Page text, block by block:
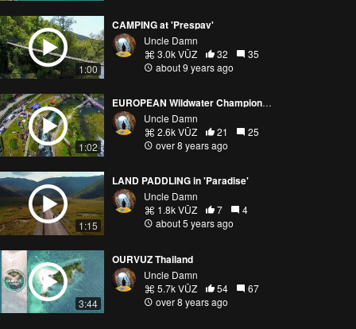
1:00
CAMPING at 'Prespav'
Uncle Damn
3.0k VŪZ
32
35
about 9 years ago
1:02
EUROPEAN Wildwater Championship
Uncle Damn
2.6k VŪZ
21
25
over 8 years ago
1:15
LAND PADDLING in 'Paradise'
Uncle Damn
1.8k VŪZ
7
4
about 5 years ago
3:44
OURVUZ Thailand
Uncle Damn
5.7k VŪZ
54
67
over 8 years ago